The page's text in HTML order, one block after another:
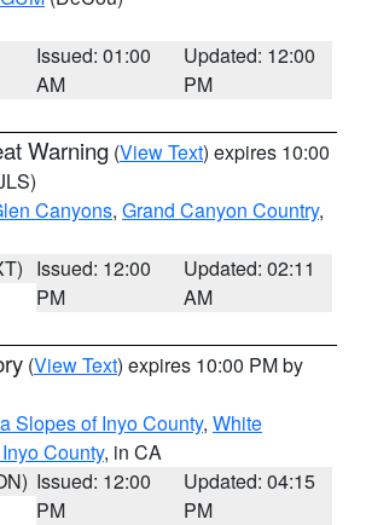
Issued: 01:00
AM
Updated: 12:00
PM
Warning (View Text) expires 10:00
Canyons, Grand Canyon Country,
Issued: 12:00
PM
Updated: 02:11
AM
(View Text) expires 10:00 PM by
Slopes of Inyo County, White
County, in CA
Issued: 12:00
PM
Updated: 04:15
PM